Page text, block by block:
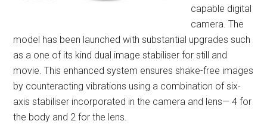
capable digital
camera. The
model has been launched with substantial upgrades such
as a one of its kind dual image stabiliser for still and
movie. This enhanced system ensures shake-free images
by counteracting vibrations using a combination of six-
axis stabiliser incorporated in the camera and lens— 4 for
the body and 2 for the lens.